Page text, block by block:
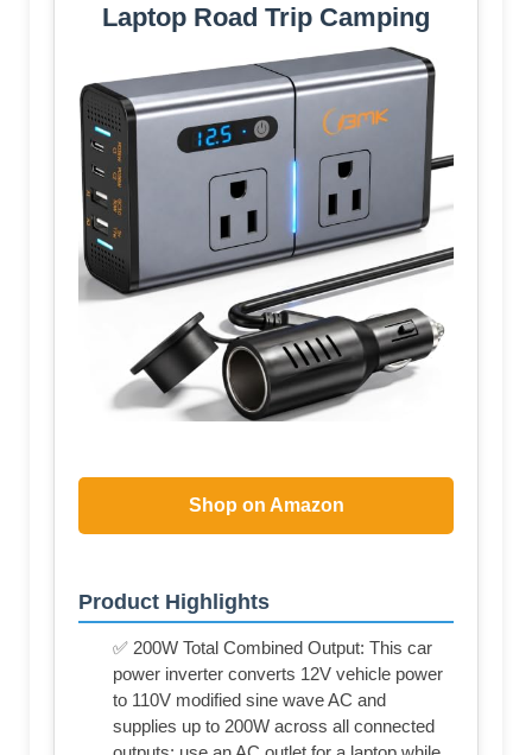
Laptop Road Trip Camping
Shop on Amazon
Product Highlights
✅ 200W Total Combined Output: This car
power inverter converts 12V vehicle power
to 110V modified sine wave AC and
supplies up to 200W across all connected